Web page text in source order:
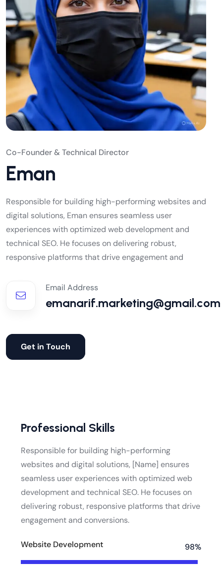
Co-Founder & Technical Director
Eman
Responsible for building high-performing websites and
digital solutions, Eman ensures seamless user
experiences with optimized web development and
technical SEO. He focuses on delivering robust,
responsive platforms that drive engagement and
Email Address
emanarif.marketing@gmail.com
Get in Touch
Professional Skills
Responsible for building high-performing
websites and digital solutions, [Name] ensures
seamless user experiences with optimized web
development and technical SEO. He focuses on
delivering robust, responsive platforms that drive
engagement and conversions.
Website Development 98%